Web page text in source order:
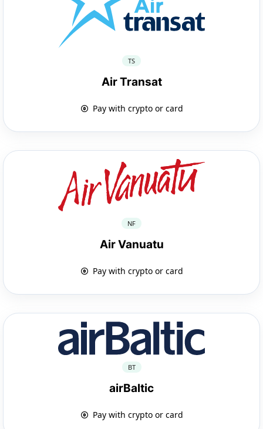
TS
Air Transat
Pay with crypto or card
NF
Air Vanuatu
Pay with crypto or card
BT
airBaltic
Pay with crypto or card